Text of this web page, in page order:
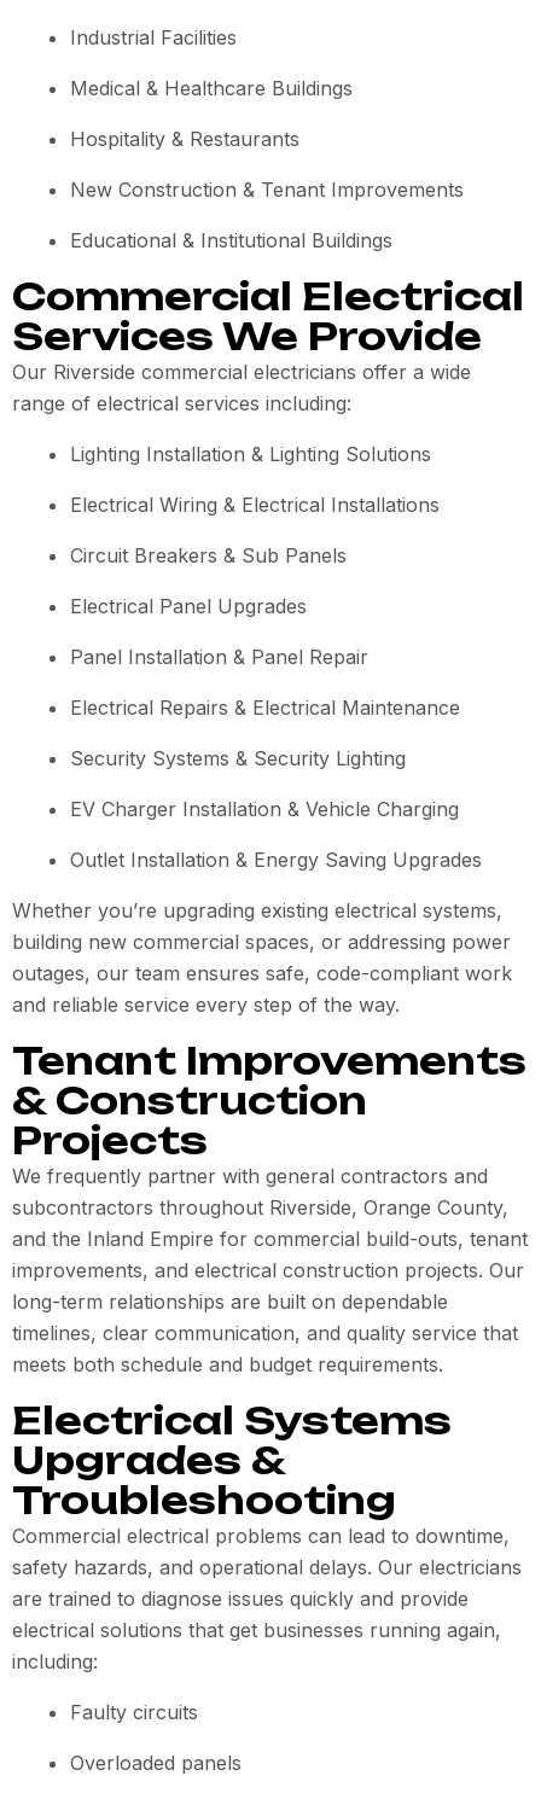
Industrial Facilities
Medical & Healthcare Buildings
Hospitality & Restaurants
New Construction & Tenant Improvements
Educational & Institutional Buildings
Commercial Electrical
Services We Provide
Our Riverside commercial electricians offer a wide
range of electrical services including:
Lighting Installation & Lighting Solutions
Electrical Wiring & Electrical Installations
Circuit Breakers & Sub Panels
Electrical Panel Upgrades
Panel Installation & Panel Repair
Electrical Repairs & Electrical Maintenance
Security Systems & Security Lighting
EV Charger Installation & Vehicle Charging
Outlet Installation & Energy Saving Upgrades
Whether you’re upgrading existing electrical systems,
building new commercial spaces, or addressing power
outages, our team ensures safe, code-compliant work
and reliable service every step of the way.
Tenant Improvements
& Construction
Projects
We frequently partner with general contractors and
subcontractors throughout Riverside, Orange County,
and the Inland Empire for commercial build-outs, tenant
improvements, and electrical construction projects. Our
long-term relationships are built on dependable
timelines, clear communication, and quality service that
meets both schedule and budget requirements.
Electrical Systems
Upgrades &
Troubleshooting
Commercial electrical problems can lead to downtime,
safety hazards, and operational delays. Our electricians
are trained to diagnose issues quickly and provide
electrical solutions that get businesses running again,
including:
Faulty circuits
Overloaded panels